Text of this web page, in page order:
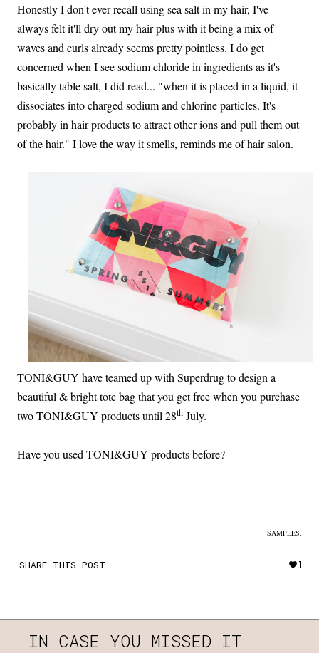
Honestly I don't ever recall using sea salt in my hair, I've
always felt it'll dry out my hair plus with it being a mix of
waves and curls already seems pretty pointless. I do get
concerned when I see sodium chloride in ingredients as it's
basically table salt, I did read... "when it is placed in a liquid, it
dissociates into charged sodium and chlorine particles. It's
probably in hair products to attract other ions and pull them out
of the hair." I love the way it smells, reminds me of hair salon.
TONI&GUY have teamed up with Superdrug to design a
beautiful & bright tote bag that you get free when you purchase
two TONI&GUY products until 28th July.
Have you used TONI&GUY products before?
SAMPLES.
SHARE THIS POST 1
IN CASE YOU MISSED IT